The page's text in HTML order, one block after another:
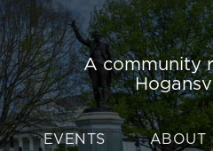
A community
EVENTS ABOUT